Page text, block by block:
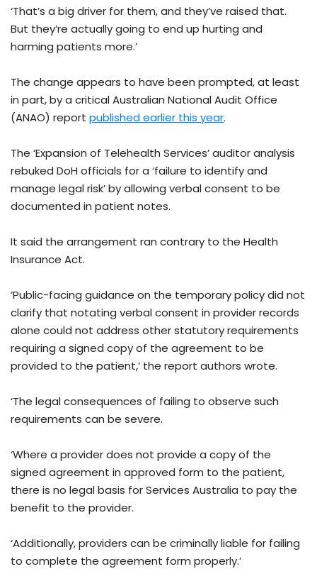
‘That’s a big driver for them, and they’ve raised that.
But they’re actually going to end up hurting and
harming patients more.’
The change appears to have been prompted, at least
in part, by a critical Australian National Audit Office
(ANAO) report published earlier this year.
The ‘Expansion of Telehealth Services’ auditor analysis
rebuked DoH officials for a ‘failure to identify and
manage legal risk’ by allowing verbal consent to be
documented in patient notes.
It said the arrangement ran contrary to the Health
Insurance Act.
‘Public-facing guidance on the temporary policy did not
clarify that notating verbal consent in provider records
alone could not address other statutory requirements
requiring a signed copy of the agreement to be
provided to the patient,’ the report authors wrote.
‘The legal consequences of failing to observe such
requirements can be severe.
‘Where a provider does not provide a copy of the
signed agreement in approved form to the patient,
there is no legal basis for Services Australia to pay the
benefit to the provider.
‘Additionally, providers can be criminally liable for failing
to complete the agreement form properly.’